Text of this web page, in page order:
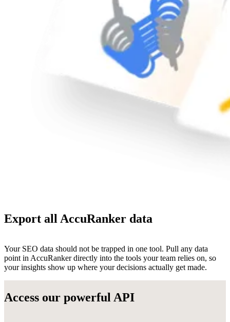
Export all AccuRanker data
Your SEO data should not be trapped in one tool. Pull any data
point in AccuRanker directly into the tools your team relies on, so
your insights show up where your decisions actually get made.
Access our powerful API